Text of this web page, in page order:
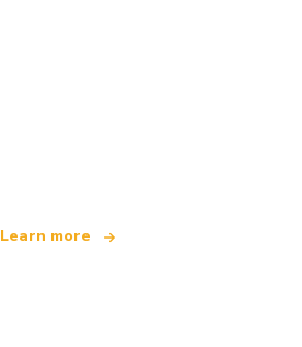
Learn more